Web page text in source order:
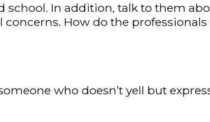
school. In addition, talk to them
How do the professionals
who doesn’t yell but